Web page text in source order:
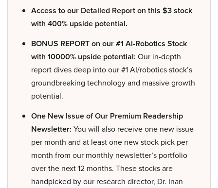
Access to our Detailed Report on this $3 stock
with 400% upside potential.
BONUS REPORT on our #1 AI-Robotics Stock
with 10000% upside potential: Our in-depth
report dives deep into our #1 AI/robotics stock’s
groundbreaking technology and massive growth
potential.
One New Issue of Our Premium Readership
Newsletter: You will also receive one new issue
per month and at least one new stock pick per
month from our monthly newsletter’s portfolio
over the next 12 months. These stocks are
handpicked by our research director, Dr. Inan